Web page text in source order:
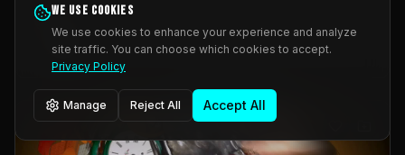
Onrust (Wendy Mulder, Kortrijk, Belgium) en Impulse
Deviation (Geert Lenssens, Zottegem, Belgium). Onrust
brings you tantric techno for the restless. AntennA
invited us for their 2023 edition of a festival full
Music Scene. We were asked for 2021, but that edition
was postponed twice due to Covid-19. AntennA focuses
_Other
We use cookies
We use cookies to enhance your experience and analyze
site traffic. You can choose which cookies to accept.
Privacy Policy
Manage Reject All Accept All